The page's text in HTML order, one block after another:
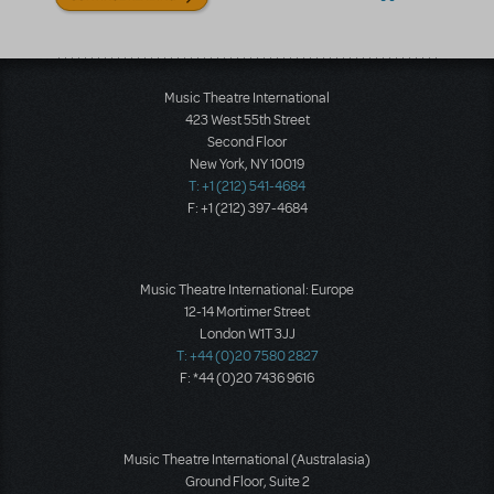
Music Theatre International
423 West 55th Street
Second Floor
New York, NY 10019
T: +1 (212) 541-4684
F: +1 (212) 397-4684
Music Theatre International: Europe
12-14 Mortimer Street
London W1T 3JJ
T: +44 (0)20 7580 2827
F: *44 (0)20 7436 9616
Music Theatre International (Australasia)
Ground Floor, Suite 2